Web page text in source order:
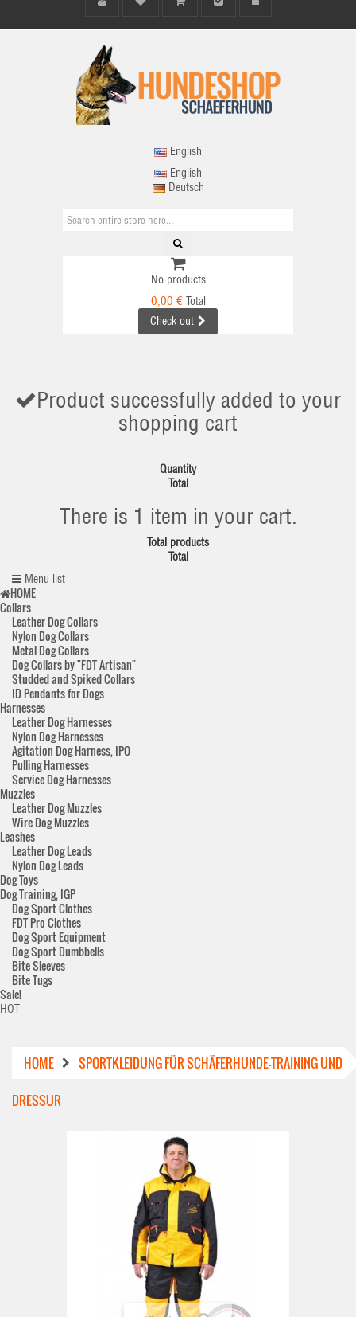
English
English
Deutsch
No products
0,00 € Total
Check out
Product successfully added to your
shopping cart
Quantity
Total
There is 1 item in your cart.
Total products
Total
Menu list
HOME
Collars
Leather Dog Collars
Nylon Dog Collars
Metal Dog Collars
Dog Collars by "FDT Artisan"
Studded and Spiked Collars
ID Pendants for Dogs
Harnesses
Leather Dog Harnesses
Nylon Dog Harnesses
Agitation Dog Harness, IPO
Pulling Harnesses
Service Dog Harnesses
Muzzles
Leather Dog Muzzles
Wire Dog Muzzles
Leashes
Leather Dog Leads
Nylon Dog Leads
Dog Toys
Dog Training, IGP
Dog Sport Clothes
FDT Pro Clothes
Dog Sport Equipment
Dog Sport Dumbbells
Bite Sleeves
Bite Tugs
Sale!
HOT
HOME
SPORTKLEIDUNG FÜR SCHÄFERHUNDE-TRAINING UND
DRESSUR